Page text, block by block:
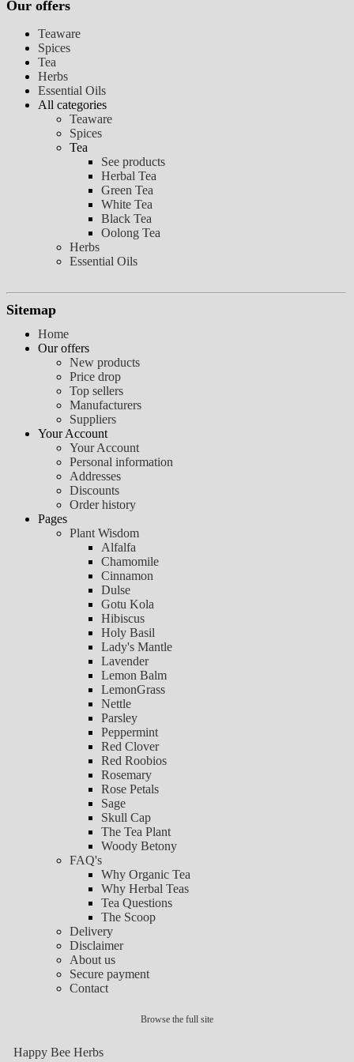
Our offers
Teaware
Spices
Tea
Herbs
Essential Oils
All categories
Teaware
Spices
Tea
See products
Herbal Tea
Green Tea
White Tea
Black Tea
Oolong Tea
Herbs
Essential Oils
Sitemap
Home
Our offers
New products
Price drop
Top sellers
Manufacturers
Suppliers
Your Account
Your Account
Personal information
Addresses
Discounts
Order history
Pages
Plant Wisdom
Alfalfa
Chamomile
Cinnamon
Dulse
Gotu Kola
Hibiscus
Holy Basil
Lady's Mantle
Lavender
Lemon Balm
LemonGrass
Nettle
Parsley
Peppermint
Red Clover
Red Roobios
Rosemary
Rose Petals
Sage
Skull Cap
The Tea Plant
Woody Betony
FAQ's
Why Organic Tea
Why Herbal Teas
Tea Questions
The Scoop
Delivery
Disclaimer
About us
Secure payment
Contact
Browse the full site
Happy Bee Herbs